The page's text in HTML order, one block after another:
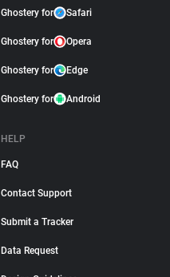
Ghostery for Safari
Ghostery for Opera
Ghostery for Edge
Ghostery for Android
HELP
FAQ
Contact Support
Submit a Tracker
Data Request